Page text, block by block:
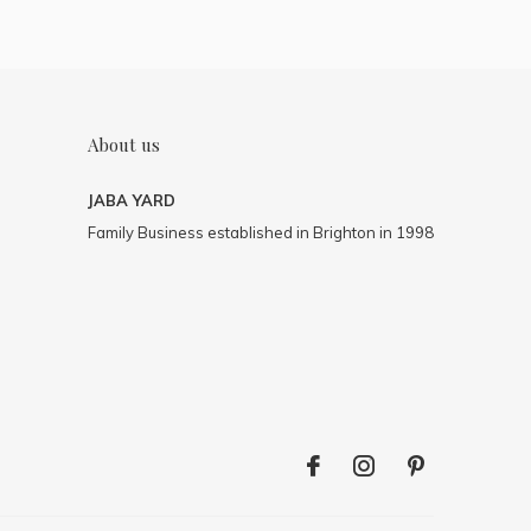
About us
JABA YARD
Family Business established in Brighton in 1998